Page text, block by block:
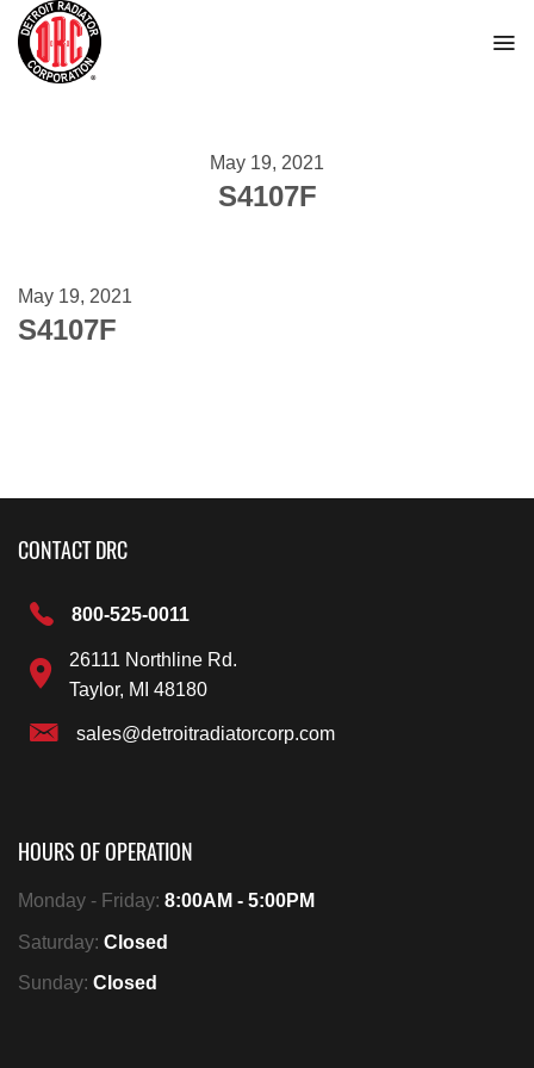
Skip
content
May 19, 2021
S4107F
May 19, 2021
S4107F
CONTACT DRC
800-525-0011
26111 Northline Rd.
Taylor, MI 48180
sales@detroitradiatorcorp.com
HOURS OF OPERATION
Monday - Friday: 8:00AM - 5:00PM
Saturday: Closed
Sunday: Closed